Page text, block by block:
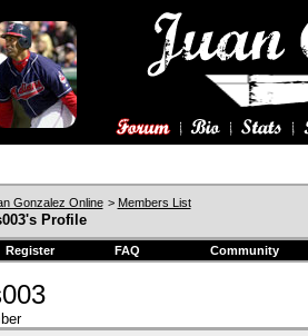
Gonzalez Online >Members List
jas003's Profile
Register FAQ Community